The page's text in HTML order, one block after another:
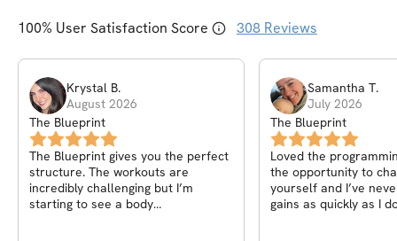
100% User Satisfaction Score 308 Reviews
Krystal B.
August 2026
The Blueprint
The Blueprint gives you the perfect
structure. The workouts are
incredibly challenging but I’m
starting to see a body
Samantha T.
July 2026
The Blueprint
Loved the
the opportunity to
yourself and I’ve
gains as quickly as I